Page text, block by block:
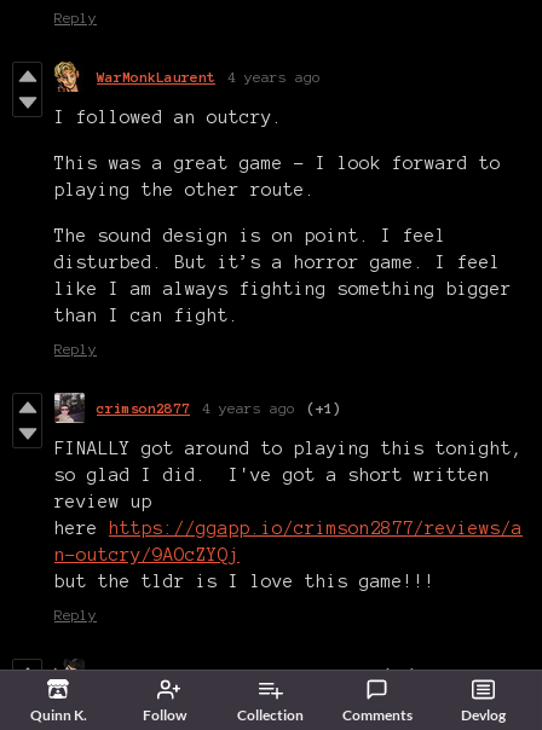
Quinn K. Follow Collection Comments Devlog
Reply
WarMonkLaurent 4 years ago
I followed an outcry.
This was a great game - I look forward to
playing the other route.
The sound design is on point. I feel
disturbed. But it’s a horror game. I feel
like I am always fighting something bigger
than I can fight.
Reply
crimson2877 4 years ago (+1)
FINALLY got around to playing this tonight,
so glad I did. I've got a short written
review up
here
https://ggapp.io/crimson2877/reviews/a
n-outcry/9AOcZYQj
but the tldr is I love this game!!!
Reply
Modern Horror Gaming 4 years ago (+2)
Really showing what talent the Haunted PS1